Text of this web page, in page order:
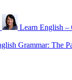
Learn English
Grammar: The